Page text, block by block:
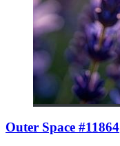
Outer Space #11864